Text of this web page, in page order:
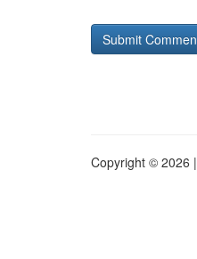
Copyright © 2026 |